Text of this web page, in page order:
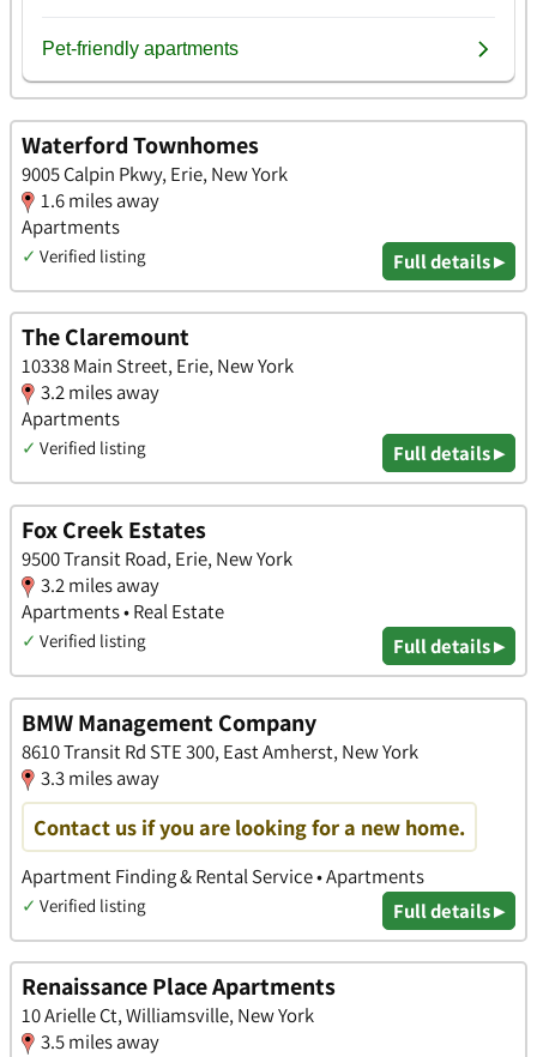
Waterford Townhomes
9005 Calpin Pkwy, Erie, New York
1.6 miles away
Apartments
✓ Verified listing Full details ▸
The Claremount
10338 Main Street, Erie, New York
3.2 miles away
Apartments
✓ Verified listing Full details ▸
Fox Creek Estates
9500 Transit Road, Erie, New York
3.2 miles away
Apartments • Real Estate
✓ Verified listing Full details ▸
BMW Management Company
8610 Transit Rd STE 300, East Amherst, New York
3.3 miles away
Contact us if you are looking for a new home.
Apartment Finding & Rental Service • Apartments
✓ Verified listing Full details ▸
Renaissance Place Apartments
10 Arielle Ct, Williamsville, New York
3.5 miles away